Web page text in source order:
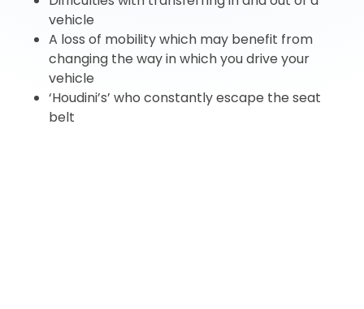
vehicle
A loss of mobility which may benefit from
changing the way in which you drive your
vehicle
‘Houdini’s’ who constantly escape the seat
belt